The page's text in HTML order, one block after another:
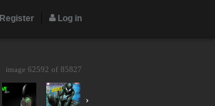
Register Log in
image 62592 of 85827
›